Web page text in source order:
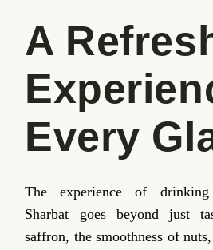
A
Every
The experience of
Sharbat goes beyond just
saffron, the smoothness of